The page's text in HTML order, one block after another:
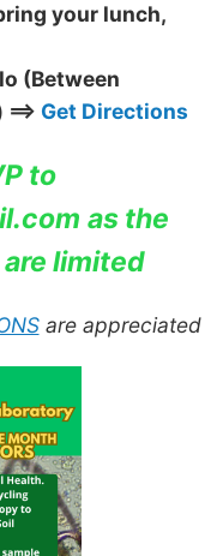
your lunch,
(Between
Get Directions
to
as the
limited
are appreciated